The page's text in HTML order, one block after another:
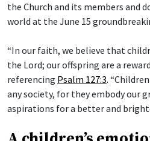
the Church and its members and
world at the June 15
“In our faith, we believe that
the Lord; our offspring are a
referencing Psalm 127:3.
any society, for they embody our
aspirations for a better and